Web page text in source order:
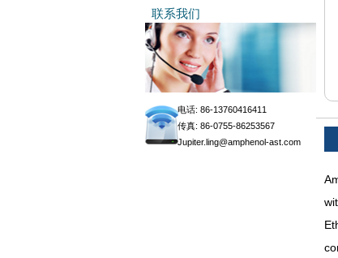
联系我们
电话: 86-13760416411
传真: 86-0755-86253567
Jupiter.ling@amphenol-ast.com